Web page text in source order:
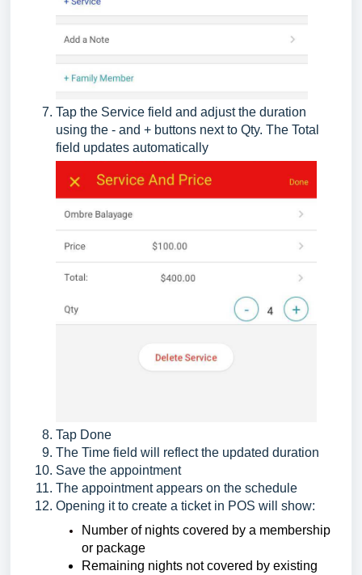
Tap the Service field and adjust the duration
using the - and + buttons next to Qty. The Total
field updates automatically
Tap Done
The Time field will reflect the updated duration
Save the appointment
The appointment appears on the schedule
Opening it to create a ticket in POS will show:
Number of nights covered by a membership
or package
Remaining nights not covered by existing